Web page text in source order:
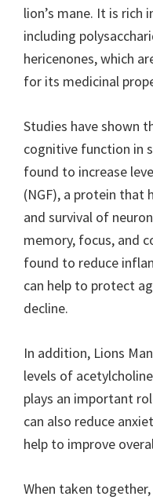
lion’s mane. It is rich
including
hericenones, which
for its medicinal
Studies have shown
cognitive function in
found to increase
(NGF), a protein
and survival of
memory, focus, and
found to reduce
can help to protect
decline.
In addition, Lions
levels of
plays an important
can also reduce
help to improve
When taken